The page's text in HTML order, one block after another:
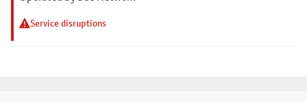
Service disruptions